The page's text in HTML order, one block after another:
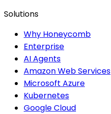
Solutions
Why Honeycomb
Enterprise
AI Agents
Amazon Web Services
Microsoft Azure
Kubernetes
Google Cloud